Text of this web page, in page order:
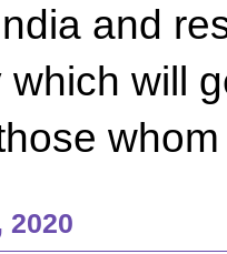
and
will
2020